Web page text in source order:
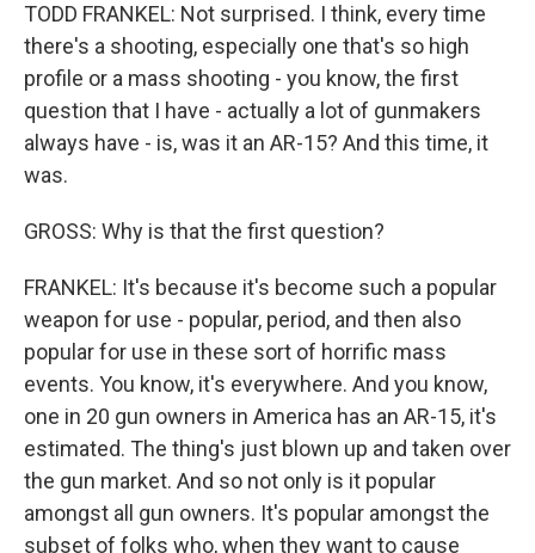
TODD FRANKEL: Not surprised. I think, every time
there's a shooting, especially one that's so high
profile or a mass shooting - you know, the first
question that I have - actually a lot of gunmakers
always have - is, was it an AR-15? And this time, it
was.
GROSS: Why is that the first question?
FRANKEL: It's because it's become such a popular
weapon for use - popular, period, and then also
popular for use in these sort of horrific mass
events. You know, it's everywhere. And you know,
one in 20 gun owners in America has an AR-15, it's
estimated. The thing's just blown up and taken over
the gun market. And so not only is it popular
amongst all gun owners. It's popular amongst the
subset of folks who, when they want to cause